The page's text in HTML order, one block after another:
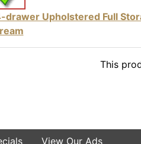
drawer Upholstered Full
This
View Our Ads